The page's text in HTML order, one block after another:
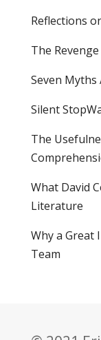
Reflections
The
Seven
Silent
The
What David
Literature
Why a Great
Team